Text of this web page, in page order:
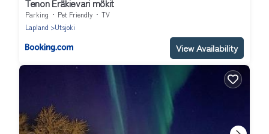
Tenon Eräkievari mökit
Parking Pet Friendly
TV
Lapland
Utsjoki
View Availability